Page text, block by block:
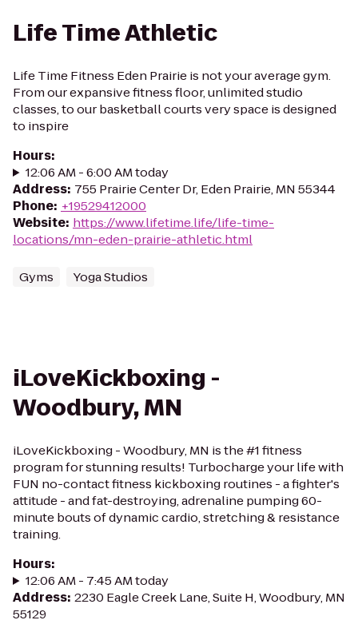
Life Time Athletic
Life Time Fitness Eden Prairie is not your average gym.
From our expansive fitness floor, unlimited studio
classes, to our basketball courts very space is designed
to inspire
Hours:
12:06 AM - 6:00 AM today
Address: 755 Prairie Center Dr, Eden Prairie, MN 55344
Phone: +19529412000
Website: https://www.lifetime.life/life-time-
locations/mn-eden-prairie-athletic.html
Gyms Yoga Studios
iLoveKickboxing -
Woodbury, MN
iLoveKickboxing - Woodbury, MN is the #1 fitness
program for stunning results! Turbocharge your life with
FUN no-contact fitness kickboxing routines - a fighter's
attitude - and fat-destroying, adrenaline pumping 60-
minute bouts of dynamic cardio, stretching & resistance
training.
Hours:
12:06 AM - 7:45 AM today
Address: 2230 Eagle Creek Lane, Suite H, Woodbury, MN
55129